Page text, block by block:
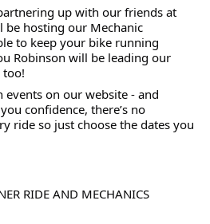
up with our friends at
hosting our Mechanic
to keep your bike running
Robinson will be leading our
too!
events on our website - and
confidence, there’s no
ride so just choose the dates you
RIDE AND MECHANICS